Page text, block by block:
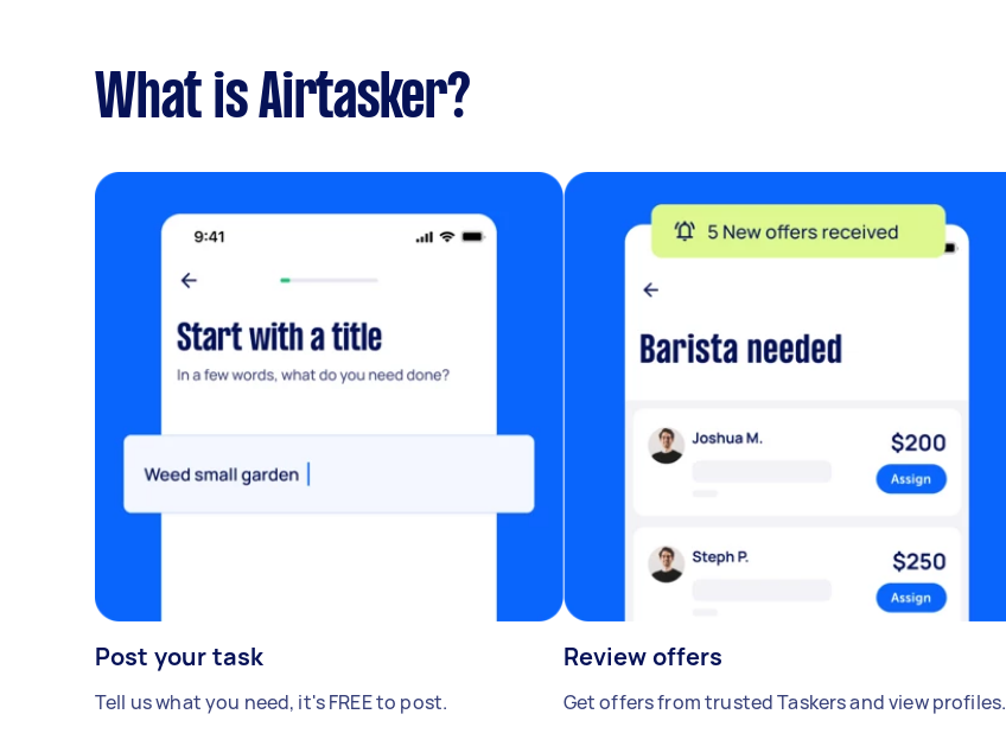
What is Airtasker?
Post your task
Tell us what you need, it's FREE to post.
Review offers
Get offers from trusted Taskers and view profiles.